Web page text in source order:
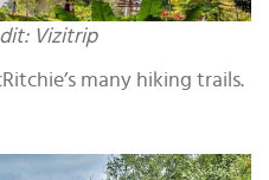
Vizitrip
many hiking trails.